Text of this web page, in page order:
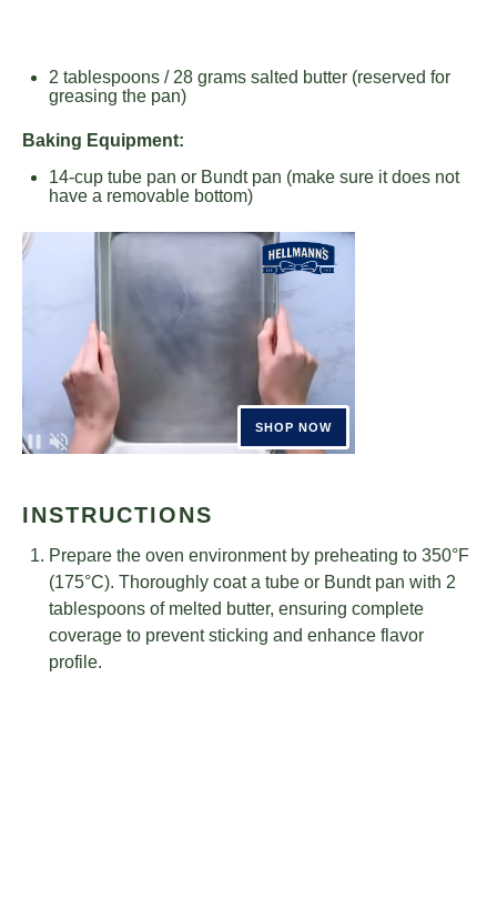
2 tablespoons / 28 grams salted butter (reserved for
greasing the pan)
Baking Equipment:
14-cup tube pan or Bundt pan (make sure it does not
have a removable bottom)
INSTRUCTIONS
Prepare the oven environment by preheating to 350°F
(175°C). Thoroughly coat a tube or Bundt pan with 2
tablespoons of melted butter, ensuring complete
coverage to prevent sticking and enhance flavor
profile.